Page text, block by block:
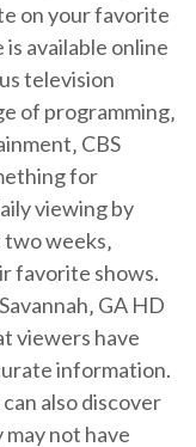
on your favorite
available online
television
of programming‚
CBS
for
viewing by
weeks‚
favorite shows.
GA HD
viewers have
information.
also discover
not have